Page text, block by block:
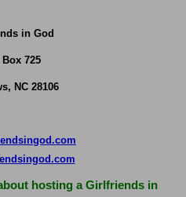
in God
Box 725
NC 28106
hosting a Girlfriends in